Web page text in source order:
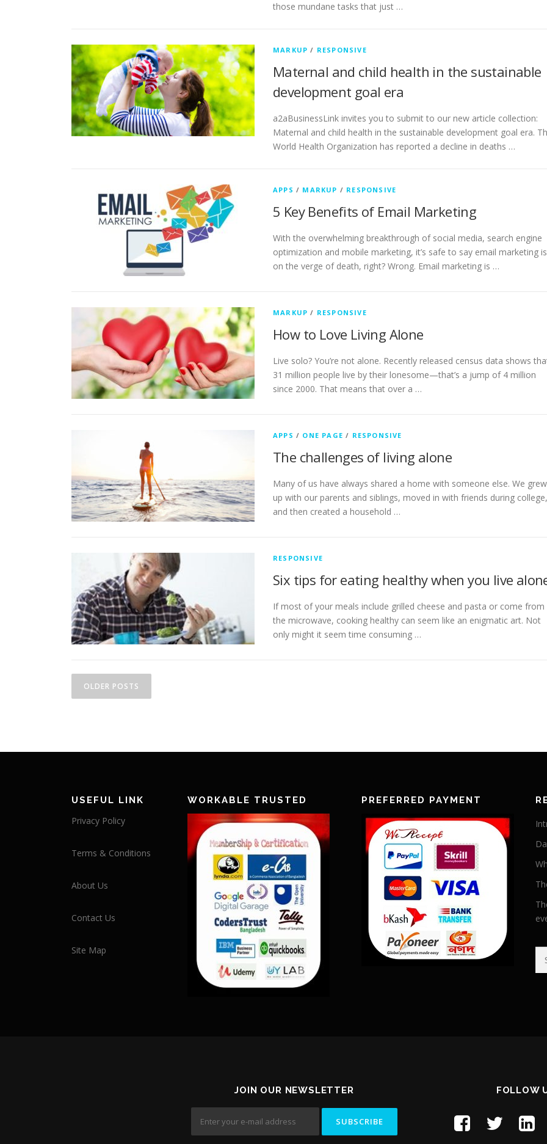
those mundane tasks that just …
MARKUP / RESPONSIVE
Maternal and child health in the sustainable
development goal era
a2aBusinessLink invites you to submit to our new article collection:
Maternal and child health in the sustainable development goal era.
World Health Organization has reported a decline in deaths …
APPS / MARKUP / RESPONSIVE
5 Key Benefits of Email Marketing
With the overwhelming breakthrough of social media, search engine
optimization and mobile marketing, it’s safe to say email marketing is
on the verge of death, right? Wrong. Email marketing is …
MARKUP / RESPONSIVE
How to Love Living Alone
Live solo? You’re not alone. Recently released census data shows
31 million people live by their lonesome—that’s a jump of 4 million
since 2000. That means that over a …
APPS / ONE PAGE / RESPONSIVE
The challenges of living alone
Many of us have always shared a home with someone else. We grew
up with our parents and siblings, moved in with friends during college,
and then created a household …
RESPONSIVE
Six tips for eating healthy when you live
If most of your meals include grilled cheese and pasta or come from
the microwave, cooking healthy can seem like an enigmatic art. Not
only might it seem time consuming …
Posts navigation
OLDER POSTS
USEFUL LINK
Privacy Policy
Terms & Conditions
About Us
Contact Us
Site Map
WORKABLE TRUSTED PREFERRED PAYMENT
JOIN OUR NEWSLETTER FOLLOW